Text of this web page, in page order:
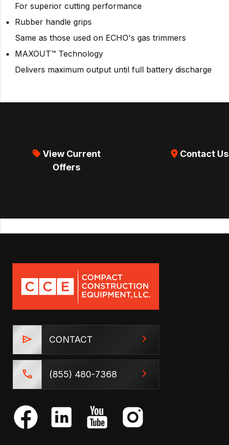
For superior cutting performance
Rubber handle grips
Same as those used on ECHO's gas trimmers
MAXOUT™ Technology
Delivers maximum output until full battery discharge
View Current
Offers
Contact Us
CONTACT
(855) 480-7368